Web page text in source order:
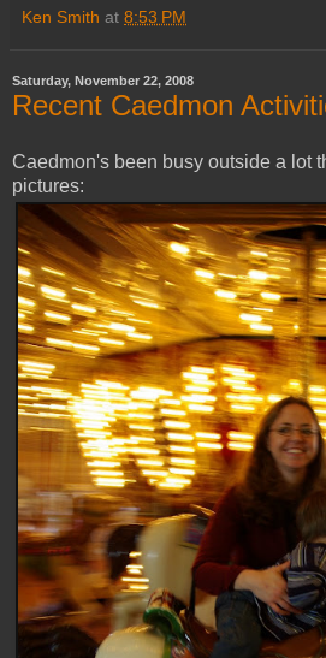
Ken Smith at 8:53 PM
Saturday, November 22, 2008
Recent Caedmon
Caedmon's been busy outside a lot
pictures: